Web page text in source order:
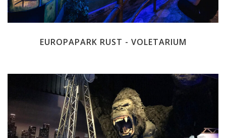
EUROPAPARK RUST - VOLETARIUM